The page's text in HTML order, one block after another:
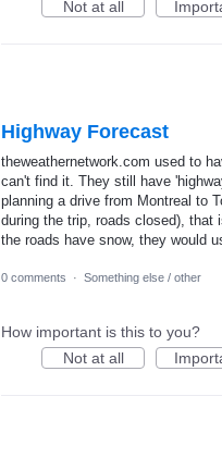
Not at all
Highway Forecast
theweathernetwork.com used to
can't find it. They still have
planning a drive from Montreal to
during the trip, roads closed),
the roads have snow, they would
0 comments · Something else / other
How important is this to you?
Not at all